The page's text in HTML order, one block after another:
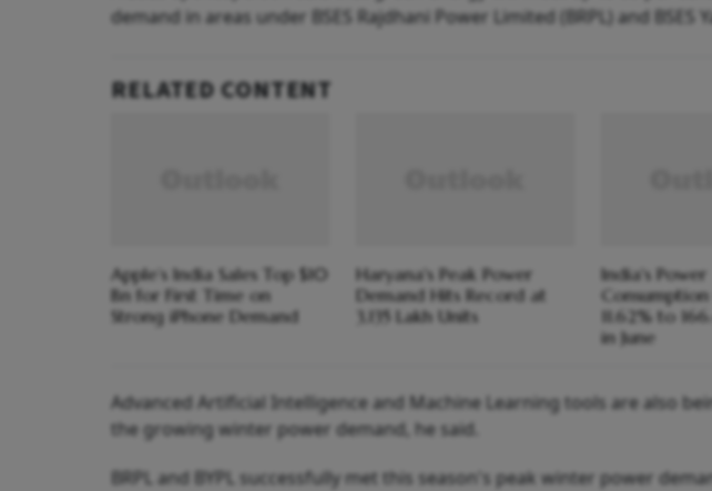
demand in areas under BSES Rajdhani Power Limited (BRPL) and BSES
RELATED CONTENT
Apple’s India Sales Top $10
Bn for First Time on
Strong iPhone Demand
Haryana's Peak Power
Demand Hits Record at
3,135 Lakh Units
India's Power
11.62% to
in June
Advanced Artificial Intelligence and Machine Learning tools are also
the growing winter power demand, he said.
BRPL and BYPL successfully met this season's peak winter power